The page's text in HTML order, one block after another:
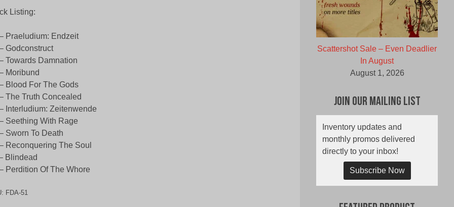
Listing:
Praeludium: Endzeit
Godconstruct
Towards Damnation
Moribund
Blood For The Gods
The Truth Concealed
Interludium: Zeitenwende
Seething With Rage
Sworn To Death
Reconquering The Soul
Blindead
Perdition Of The Whore
FDA-51
Scattershot Sale – Even Deadlier
In August
August 1, 2026
Join Our Mailing List
Inventory updates and
monthly promos delivered
directly to your inbox!
Subscribe Now